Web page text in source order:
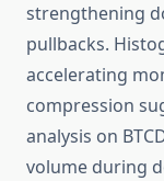
strengthening
pullbacks.
accelerating
compression
analysis on
volume during